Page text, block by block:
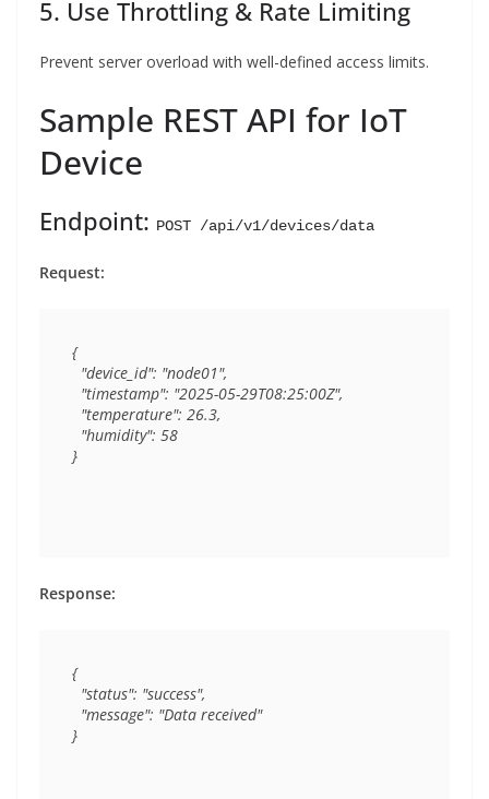
5. Use Throttling & Rate Limiting
Prevent server overload with well-defined access limits.
Sample REST API for IoT
Device
Endpoint: POST /api/v1/devices/data
Request:
{
Response:
{